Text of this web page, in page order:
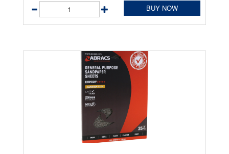
BUY NOW